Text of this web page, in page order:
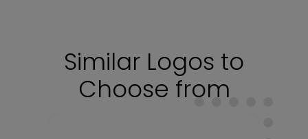
Similar Logos to
Choose from